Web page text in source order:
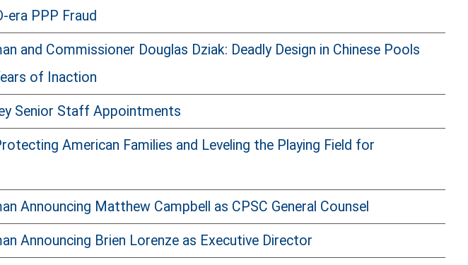
era PPP Fraud
and Commissioner Douglas Dziak: Deadly Design in Chinese Pools
of Inaction
Senior Staff Appointments
American Families and Leveling the Playing Field for
Announcing Matthew Campbell as CPSC General Counsel
Announcing Brien Lorenze as Executive Director